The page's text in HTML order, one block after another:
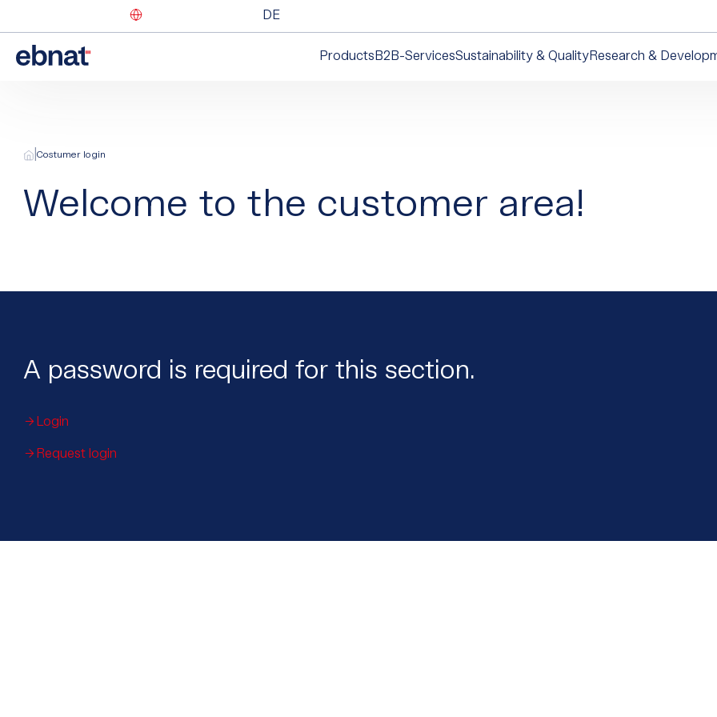
Products B2B-ServicesSustainability & QualityResearch &
DE
|Costumer login
Welcome to the customer area!
A password is required for this section.
Login
Request login